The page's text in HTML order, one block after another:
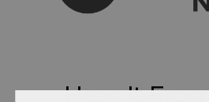
Hear It